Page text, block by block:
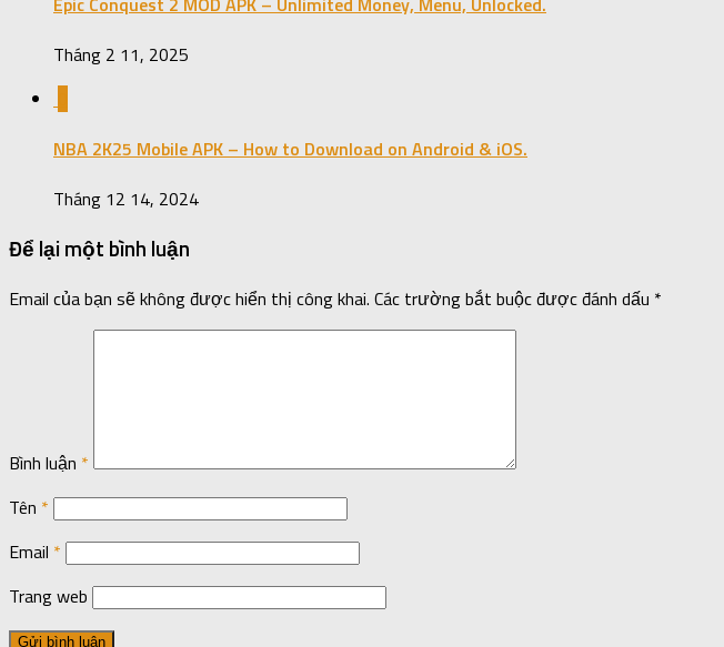
Tháng 2 11, 2025
NBA 2K25 Mobile APK – How to Download on Android & iOS.
Tháng 12 14, 2024
Để lại một bình luận
Email của bạn sẽ không được hiển thị công khai. Các trường bắt buộc được đánh dấu *
Bình luận *
Tên *
Email *
Trang web